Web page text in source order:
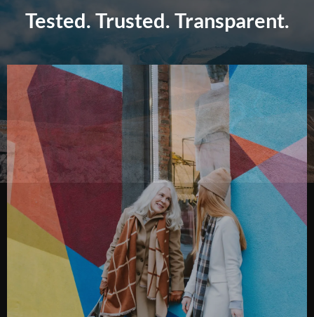
Tested. Trusted. Transparent.